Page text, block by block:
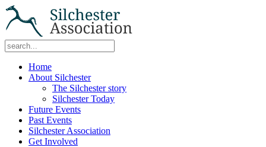
Home
About Silchester
The Silchester story
Silchester Today
Future Events
Past Events
Silchester Association
Get Involved